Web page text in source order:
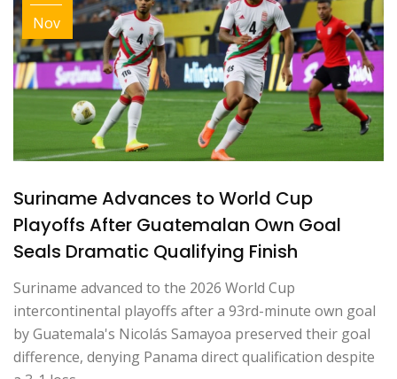
Nov
Suriname Advances to World Cup
Playoffs After Guatemalan Own Goal
Seals Dramatic Qualifying Finish
Suriname advanced to the 2026 World Cup
intercontinental playoffs after a 93rd-minute own goal
by Guatemala's Nicolás Samayoa preserved their goal
difference, denying Panama direct qualification despite